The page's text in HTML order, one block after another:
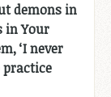
demons in
in Your
‘I never